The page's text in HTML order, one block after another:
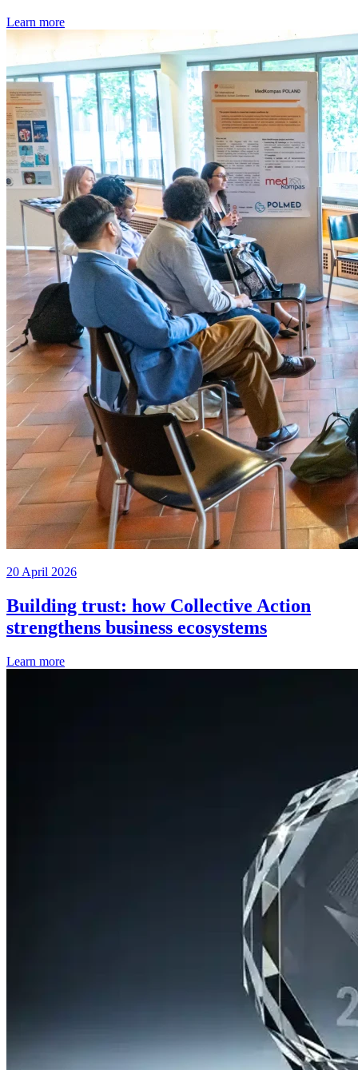
Learn more
20 April 2026
Building trust: how Collective Action
strengthens business ecosystems
Learn more